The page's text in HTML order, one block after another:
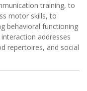
training, to
motor skills, to
behavioral functioning
addresses
repertoires, and social